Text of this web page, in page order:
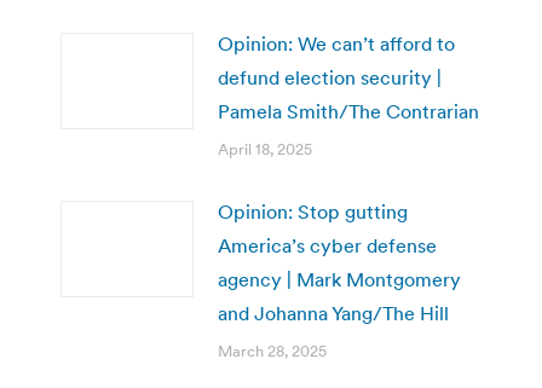
Opinion: We can’t afford to
defund election security |
Pamela Smith/The Contrarian
April 18, 2025
Opinion: Stop gutting
America’s cyber defense
agency | Mark Montgomery
and Johanna Yang/The Hill
March 28, 2025